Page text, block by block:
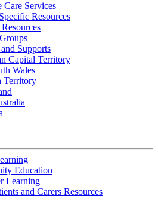
Care Services
Resources
Supports
Capital Territory
Wales
Territory
Education
Learning
and Carers Resources